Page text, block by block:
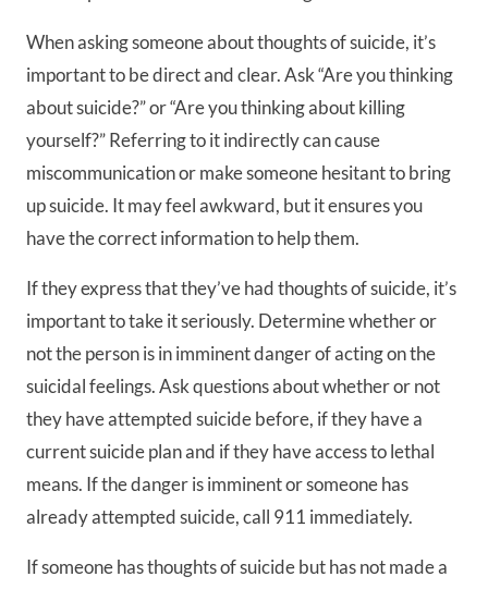
When asking someone about thoughts of suicide, it’s
important to be direct and clear. Ask “Are you thinking
about suicide?” or “Are you thinking about killing
yourself?” Referring to it indirectly can cause
miscommunication or make someone hesitant to bring
up suicide. It may feel awkward, but it ensures you
have the correct information to help them.
If they express that they’ve had thoughts of suicide, it’s
important to take it seriously. Determine whether or
not the person is in imminent danger of acting on the
suicidal feelings. Ask questions about whether or not
they have attempted suicide before, if they have a
current suicide plan and if they have access to lethal
means. If the danger is imminent or someone has
already attempted suicide, call 911 immediately.
If someone has thoughts of suicide but has not made a